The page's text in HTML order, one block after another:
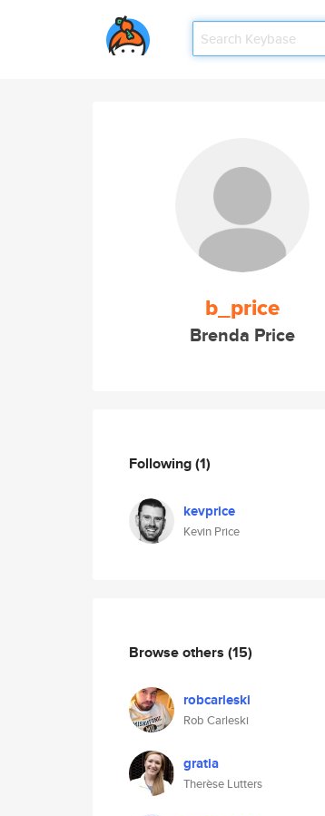
b_price
Brenda Price
Following(1)
kevprice
Kevin Price
Browse others (15)
robcarleski
Rob Carleski
gratia
Therèse Lutters